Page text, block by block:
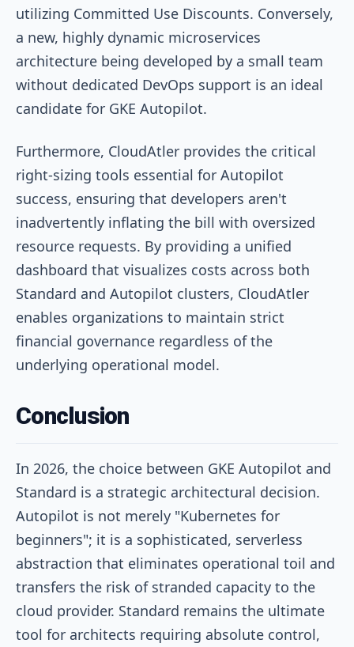
utilizing Committed Use Discounts. Conversely,
a new, highly dynamic microservices
architecture being developed by a small team
without dedicated DevOps support is an ideal
candidate for GKE Autopilot.
Furthermore, CloudAtler provides the critical
right-sizing tools essential for Autopilot
success, ensuring that developers aren't
inadvertently inflating the bill with oversized
resource requests. By providing a unified
dashboard that visualizes costs across both
Standard and Autopilot clusters, CloudAtler
enables organizations to maintain strict
financial governance regardless of the
underlying operational model.
Conclusion
In 2026, the choice between GKE Autopilot and
Standard is a strategic architectural decision.
Autopilot is not merely "Kubernetes for
beginners"; it is a sophisticated, serverless
abstraction that eliminates operational toil and
transfers the risk of stranded capacity to the
cloud provider. Standard remains the ultimate
tool for architects requiring absolute control,